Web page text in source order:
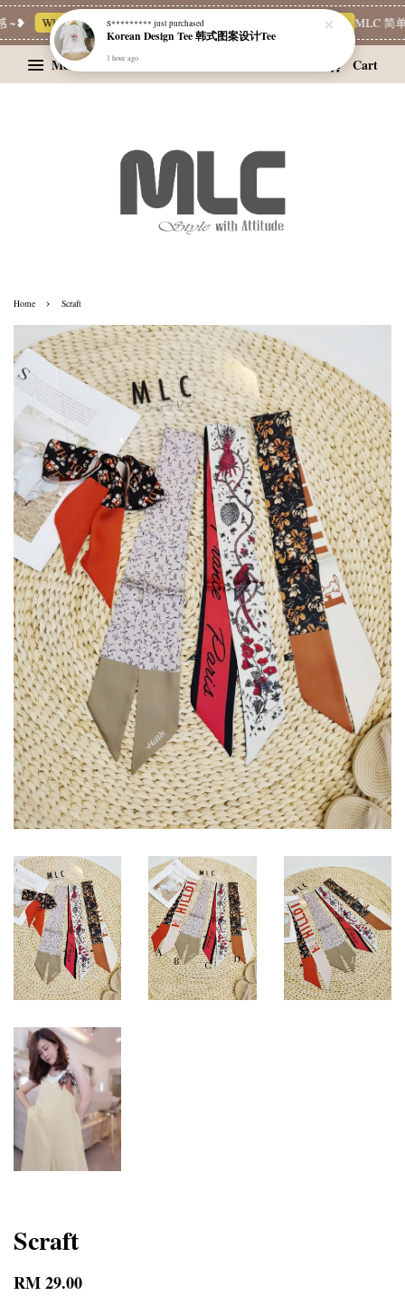
~❥ Whatsapp Channel 一起追新品 宝藏优惠区 Limited Deals MLC 简单
Menu Cart
Home › Scraft
Scraft
RM 29.00
S********* just purchased
Korean Design Tee 韩式图案设计Tee
1 hour ago